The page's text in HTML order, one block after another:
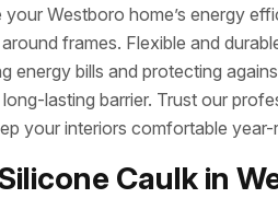
Westboro home’s energy
frames. Flexible and
energy bills and protecting
lasting barrier. Trust our
your interiors comfortable
Caulk in